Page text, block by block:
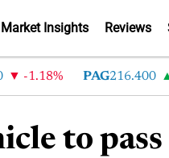
Market Insights Reviews
-1.18% PAG216.400
to pass